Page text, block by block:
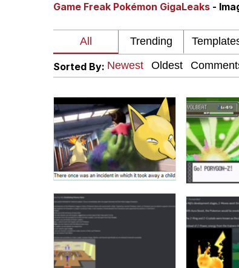
Winton
Polyester Edit
Soyjak
My Father-In-
Jacob Batalon
Game Freak Pokémon GigaLeaks -
Sorted By: